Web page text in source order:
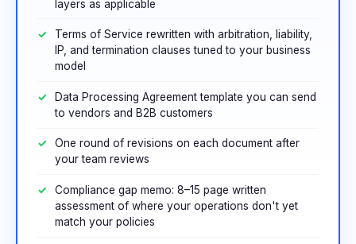
layers as applicable
Terms of Service rewritten with arbitration, liability,
IP, and termination clauses tuned to your business
model
Data Processing Agreement template you can send
to vendors and B2B customers
One round of revisions on each document after
your team reviews
Compliance gap memo: 8–15 page written
assessment of where your operations don't yet
match your policies